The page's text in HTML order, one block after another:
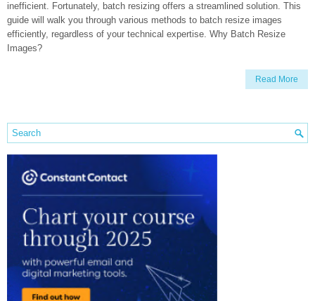
inefficient. Fortunately, batch resizing offers a streamlined solution. This
guide will walk you through various methods to batch resize images
efficiently, regardless of your technical expertise. Why Batch Resize
Images?
Read More